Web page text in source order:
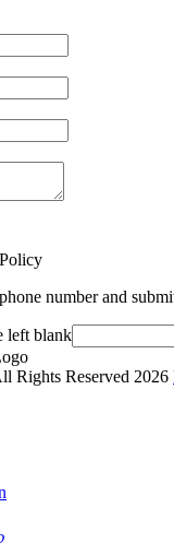
number and
left blank
Rights Reserved 2026